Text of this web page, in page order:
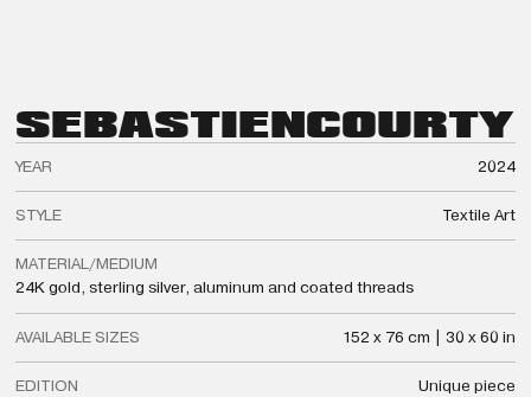
SEBASTIENCOURTY
YEAR 2024
STYLE Textile Art
MATERIAL/MEDIUM
24K gold, sterling silver, aluminum and coated threads
AVAILABLE SIZES 152 x 76 cm | 30 x 60 in
EDITION Unique piece